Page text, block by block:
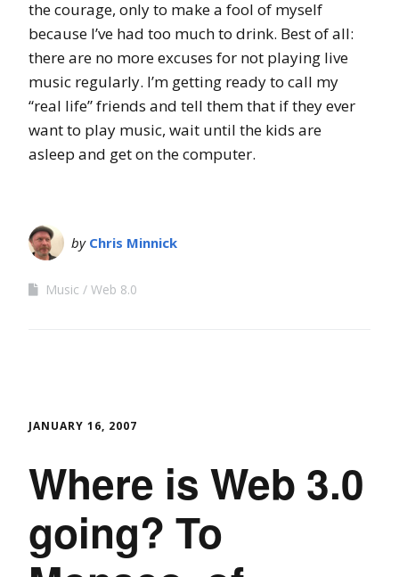
the courage, only to make a fool of myself
because I’ve had too much to drink. Best of all:
there are no more excuses for not playing live
music regularly. I’m getting ready to call my
“real life” friends and tell them that if they ever
want to play music, wait until the kids are
asleep and get on the computer.
by Chris Minnick
Music Web 8.0
JANUARY 16, 2007
Where is Web 3.0
going? To